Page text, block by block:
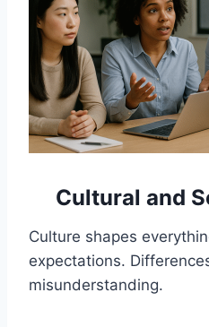
Cultural and
Culture shapes
expectations.
misunderstanding.